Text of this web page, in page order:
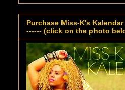
Purchase Miss-K's Kalendar
------ (click on the photo